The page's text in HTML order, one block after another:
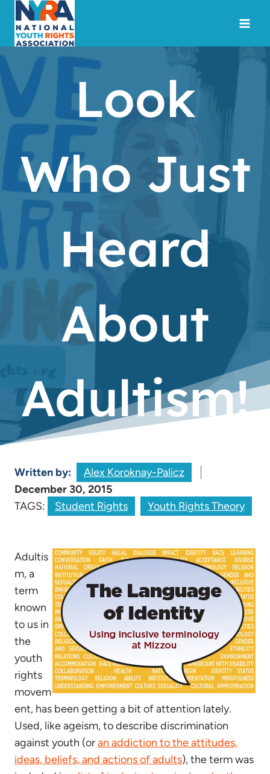
content
Look
Who Just
Heard
About
Adultism!
Written by:
Alex Koroknay-Palicz
December 30, 2015
TAGS:
Student Rights Youth Rights Theory
Adultis
m, a
term
known
to us in
the
youth
rights
movem
ent, has been getting a bit of attention lately.
Used, like ageism, to describe discrimination
against youth (oran addiction to the attitudes,
ideas, beliefs, and actions of adults), the term was